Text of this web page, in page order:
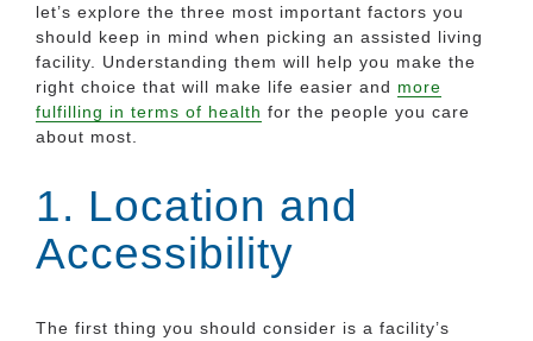
let’s explore the three most important factors you
should keep in mind when picking an assisted living
facility. Understanding them will help you make the
right choice that will make life easier and more
fulfilling in terms of health for the people you care
about most.
1. Location and
Accessibility
The first thing you should consider is a facility’s